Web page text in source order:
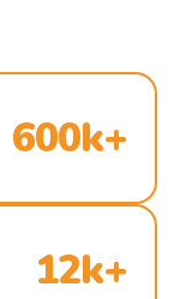
600k+
12k+